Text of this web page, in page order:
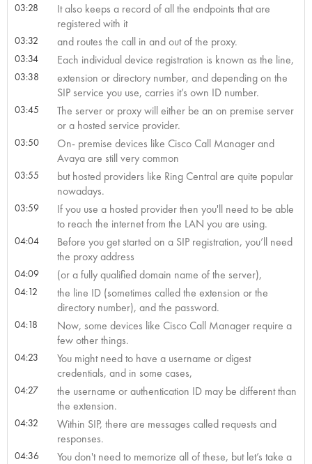
03:28
It also keeps a record of all the endpoints that are
registered with it
03:32 and routes the call in and out of the proxy.
03:34 Each individual device registration is known as the line,
03:38
extension or directory number, and depending on the
SIP service you use, carries it’s own ID number.
03:45
The server or proxy will either be an on premise server
or a hosted service provider.
03:50
On- premise devices like Cisco Call Manager and
Avaya are still very common
03:55
but hosted providers like Ring Central are quite popular
nowadays.
03:59
If you use a hosted provider then you'll need to be able
to reach the internet from the LAN you are using.
04:04
Before you get started on a SIP registration, you’ll need
the proxy address
04:09 (or a fully qualified domain name of the server),
04:12
the line ID (sometimes called the extension or the
directory number), and the password.
04:18
Now, some devices like Cisco Call Manager require a
few other things.
04:23
You might need to have a username or digest
credentials, and in some cases,
04:27
the username or authentication ID may be different than
the extension.
04:32
Within SIP, there are messages called requests and
responses.
04:36
You don't need to memorize all of these, but let’s take a